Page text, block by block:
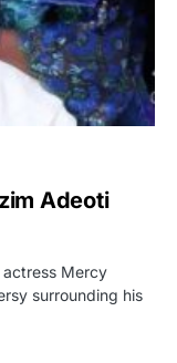
Adeoti
Mercy
surrounding his